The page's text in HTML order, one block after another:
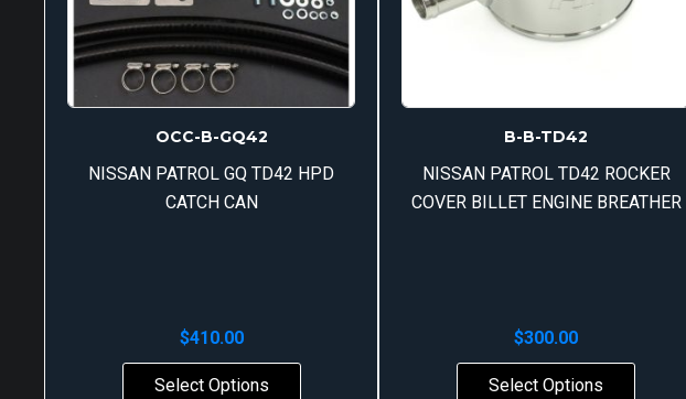
OCC-B-GQ42
NISSAN PATROL GQ TD42 HPD
CATCH CAN
$410.00
Select Options
B-B-TD42
NISSAN PATROL TD42 ROCKER
COVER BILLET ENGINE BREATHER
$300.00
Select Options